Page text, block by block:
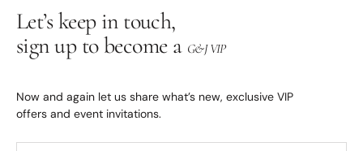
Let’s keep in touch,
sign up to become a G&J VIP
Now and again let us share what’s new, exclusive VIP
offers and event invitations.